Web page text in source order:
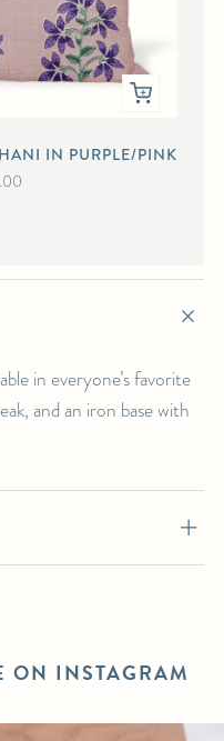
IN PURPLE/PINK
in everyone’s favorite
and an iron base with
ON INSTAGRAM